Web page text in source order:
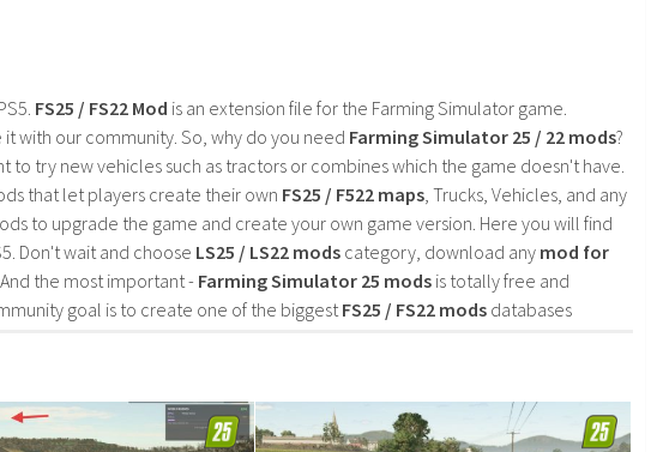
FS25 / FS22 Mod is an extension file for the Farming Simulator game.
it with our community. So, why do you need Farming Simulator 25 / 22 mods?
try new vehicles such as tractors or combines which the game doesn't have.
that let players create their own FS25 / F522 maps , Trucks, Vehicles, and any
to upgrade the game and create your own game version. Here you will find
Don't wait and choose LS25 / LS22 mods category, download any mod for
the most important - Farming Simulator 25 mods is totally free and
goal is to create one of the biggestFS25 / FS22 mods databases